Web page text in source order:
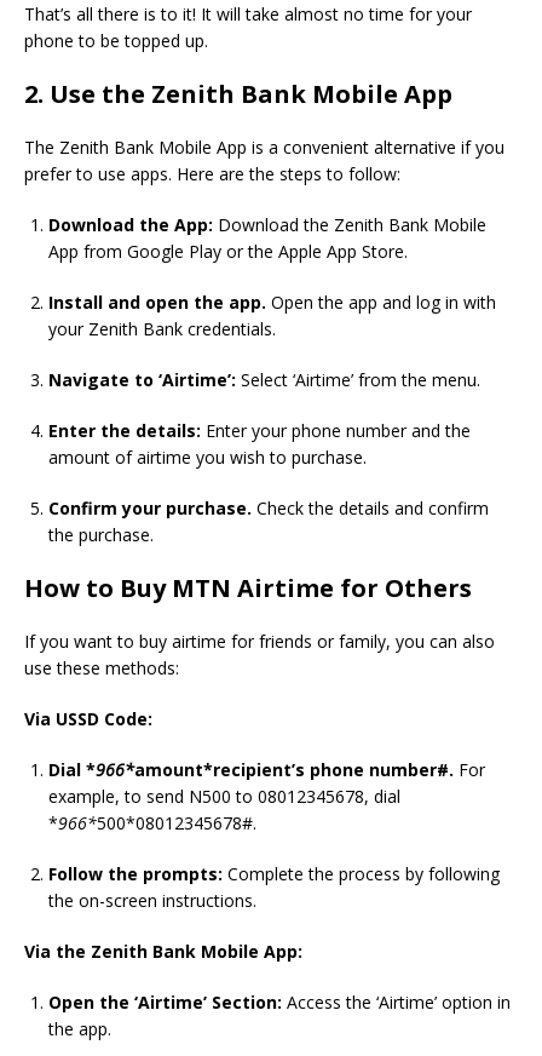
That’s all there is to it! It will take almost no time for your
phone to be topped up.
2. Use the Zenith Bank Mobile App
The Zenith Bank Mobile App is a convenient alternative if you
prefer to use apps. Here are the steps to follow:
Download the App: Download the Zenith Bank Mobile
App from Google Play or the Apple App Store.
Install and open the app. Open the app and log in with
your Zenith Bank credentials.
Navigate to ‘Airtime’: Select ‘Airtime’ from the menu.
Enter the details: Enter your phone number and the
amount of airtime you wish to purchase.
Confirm your purchase. Check the details and confirm
the purchase.
How to Buy MTN Airtime for Others
If you want to buy airtime for friends or family, you can also
use these methods:
Via USSD Code:
Dial *966*amount*recipient’s phone number#. For
example, to send N500 to 08012345678, dial
*966*500*08012345678#.
Follow the prompts: Complete the process by following
the on-screen instructions.
Via the Zenith Bank Mobile App:
Open the ‘Airtime’ Section: Access the ‘Airtime’ option in
the app.